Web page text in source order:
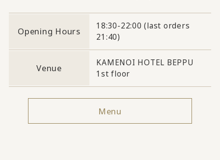
Opening Hours
18:30-22:00 (last orders
21:40)
Venue
KAMENOI HOTEL BEPPU
1st floor
Menu